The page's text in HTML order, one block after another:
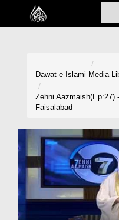
Home
Volunteer Portal
Rohani Ilaj
Donation
Blog
Dawat-e-Islami Media
Zehni Aazmaish(Ep:27)
Faisalabad